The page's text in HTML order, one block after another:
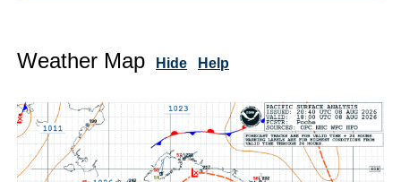
Weather Map Hide Help